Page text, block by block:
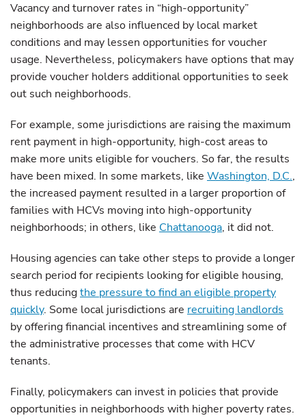
Vacancy and turnover rates in “high-opportunity”
neighborhoods are also influenced by local market
conditions and may lessen opportunities for voucher
usage. Nevertheless, policymakers have options that may
provide voucher holders additional opportunities to seek
out such neighborhoods.
For example, some jurisdictions are raising the maximum
rent payment in high-opportunity, high-cost areas to
make more units eligible for vouchers. So far, the results
have been mixed. In some markets, like Washington, D.C.,
the increased payment resulted in a larger proportion of
families with HCVs moving into high-opportunity
neighborhoods; in others, like Chattanooga, it did not.
Housing agencies can take other steps to provide a longer
search period for recipients looking for eligible housing,
thus reducingthe pressure to find an eligible property
quickly. Some local jurisdictions are recruiting landlords
by offering financial incentives and streamlining some of
the administrative processes that come with HCV
tenants.
Finally, policymakers can invest in policies that provide
opportunities in neighborhoods with higher poverty rates.